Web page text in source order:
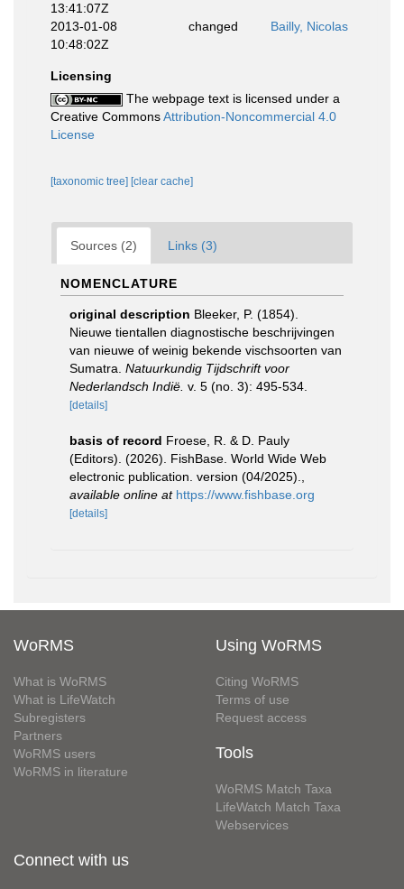
13:41:07Z
2013-01-08
10:48:02Z
changed Bailly, Nicolas
Licensing
The webpage text is licensed under a
Creative CommonsAttribution-Noncommercial 4.0
License
[taxonomic tree] [clear cache]
Sources (2) Links (3)
NOMENCLATURE
original description Bleeker, P. (1854).
Nieuwe tientallen diagnostische beschrijvingen
van nieuwe of weinig bekende vischsoorten van
Sumatra. Natuurkundig Tijdschrift voor
Nederlandsch Indië. v. 5 (no. 3): 495-534.
[details]
basis of record Froese, R. & D. Pauly
(Editors). (2026). FishBase. World Wide Web
electronic publication. version (04/2025).
available online at https://www.fishbase.org
[details]
WoRMS
What is WoRMS
What is LifeWatch
Subregisters
Partners
WoRMS users
WoRMS in literature
Using WoRMS
Citing WoRMS
Terms of use
Request access
Tools
WoRMS Match Taxa
LifeWatch Match Taxa
Webservices
Connect with us